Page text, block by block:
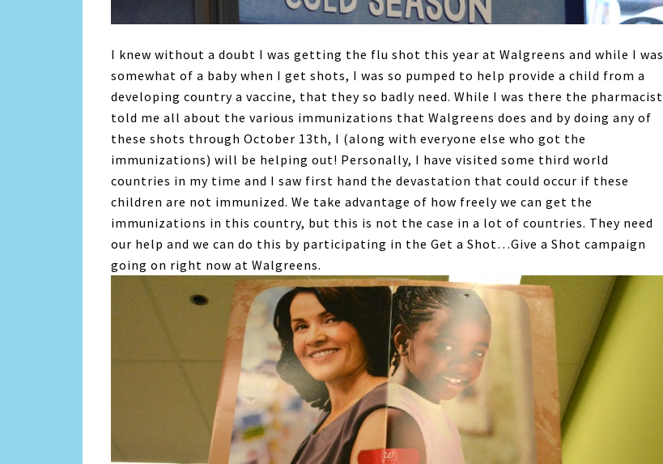
I knew without a doubt I was getting the flu shot this year at Walgreens and while I was
somewhat of a baby when I get shots, I was so pumped to help provide a child from a
developing country a vaccine, that they so badly need. While I was there the pharmacist
told me all about the various immunizations that Walgreens does and by doing any of
these shots through October 13th, I (along with everyone else who got the
immunizations) will be helping out! Personally, I have visited some third world
countries in my time and I saw first hand the devastation that could occur if these
children are not immunized. We take advantage of how freely we can get the
immunizations in this country, but this is not the case in a lot of countries. They need
our help and we can do this by participating in the Get a Shot…Give a Shot campaign
going on right now at Walgreens.